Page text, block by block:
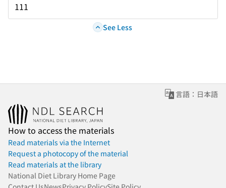
111
See Less
言語：日本語
How to access the materials
Read materials via the Internet
Request a photocopy of the material
Read materials at the library
National Diet Library Home Page